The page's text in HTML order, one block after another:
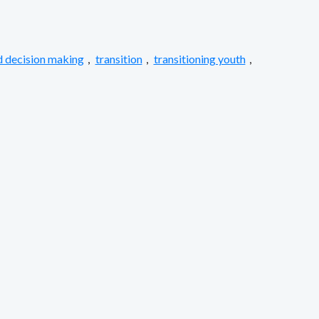
decision making , transition , transitioning youth ,